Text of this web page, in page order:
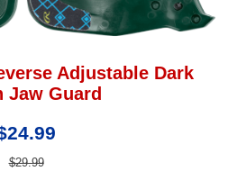
Adjustable Dark
Jaw Guard
$29.99